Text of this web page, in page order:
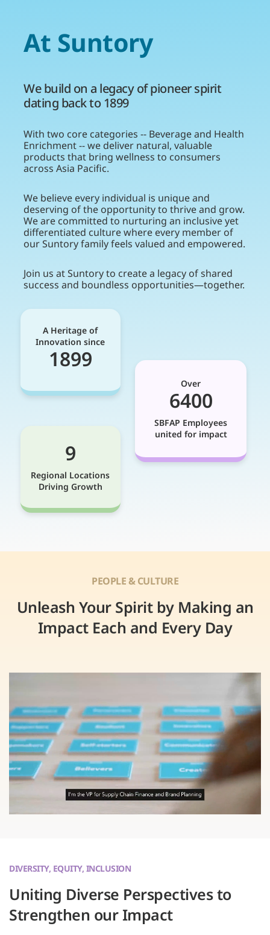
At Suntory
We build on a legacy of pioneer spirit
dating back to 1899
With two core categories -- Beverage and Health
Enrichment -- we deliver natural, valuable
products that bring wellness to consumers
across Asia Pacific.
We believe every individual is unique and
deserving of the opportunity to thrive and grow.
We are committed to nurturing an inclusive yet
differentiated culture where every member of
our Suntory family feels valued and empowered.
Join us at Suntory to create a legacy of shared
success and boundless opportunities—together.
A Heritage of
Innovation since
1899
9
Regional Locations
Driving Growth
Over
6400
SBFAP Employees
united for impact
PEOPLE & CULTURE
Unleash Your Spirit by Making an
Impact Each and Every Day
DIVERSITY, EQUITY, INCLUSION
Uniting Diverse Perspectives to
Strengthen our Impact